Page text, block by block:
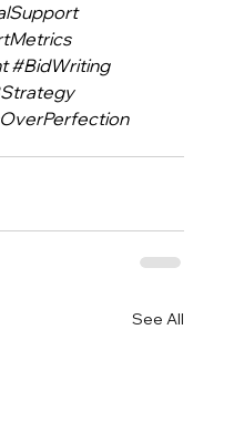
#BidWriting
See All